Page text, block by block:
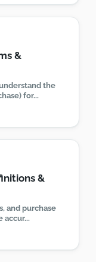
&
the
for...
&
and purchase
accur...